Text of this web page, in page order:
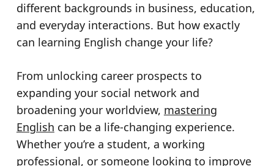
different backgrounds in business, education,
and everyday interactions. But how exactly
can learning English change your life?
From unlocking career prospects to
expanding your social network and
broadening your worldview, mastering
English can be a life-changing experience.
Whether you’re a student, a working
professional, or someone looking to improve